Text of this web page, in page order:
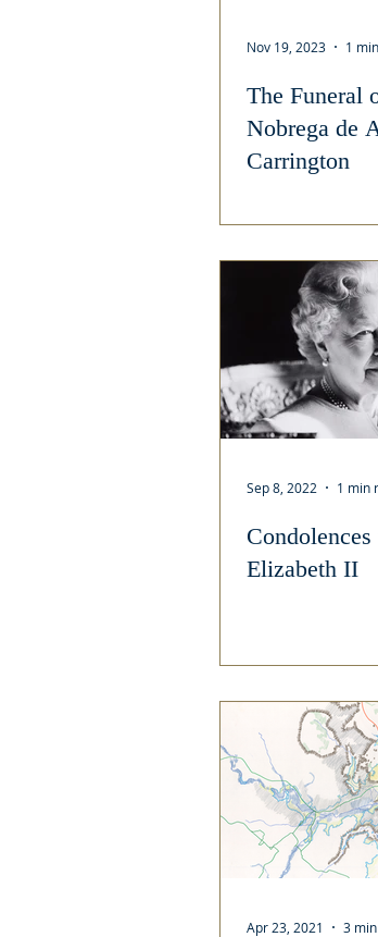
The Funeral
Nobrega de
Carrington
Nov 19, 2023 1
Elizabeth II
Sep 8, 2022 1 min
Apr 23, 2021 3